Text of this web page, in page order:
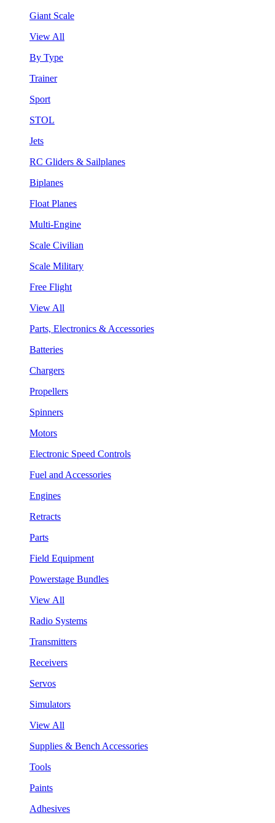
Giant Scale
View All
By Type
Trainer
Sport
STOL
Jets
RC Gliders & Sailplanes
Biplanes
Float Planes
Multi-Engine
Scale Civilian
Scale Military
Free Flight
View All
Parts, Electronics & Accessories
Batteries
Chargers
Propellers
Spinners
Motors
Electronic Speed Controls
Fuel and Accessories
Engines
Retracts
Parts
Field Equipment
Powerstage Bundles
View All
Radio Systems
Transmitters
Receivers
Servos
Simulators
View All
Supplies & Bench Accessories
Tools
Paints
Adhesives